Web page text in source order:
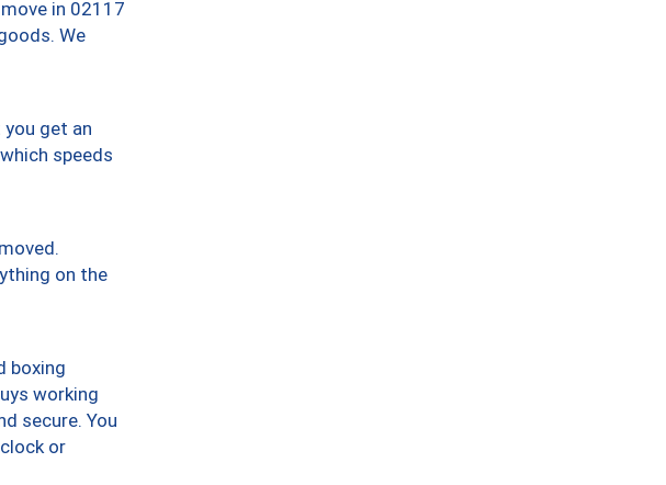
in 02117
We
get an
speeds
on the
boxing
working
secure. You
or